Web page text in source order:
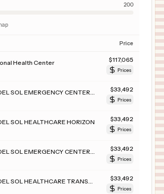
200
Price
Health Center $117,065
Prices
$33,492
Prices
SOL HEALTHCARE HORIZON $33,492
Prices
$33,492
Prices
$33,492
Prices